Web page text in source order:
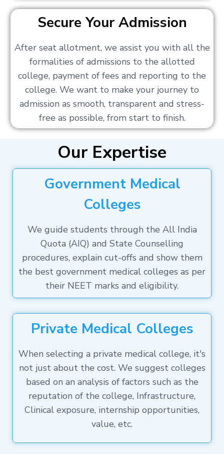
Secure Your Admission
After seat allotment, we assist you with all the
formalities of admissions to the allotted
college, payment of fees and reporting to the
college. We want to make your journey to
admission as smooth, transparent and stress-
free as possible, from start to finish.
Our Expertise
Government Medical
Colleges
We guide students through the All India
Quota (AIQ) and State Counselling
procedures, explain cut-offs and show them
the best government medical colleges as per
their NEET marks and eligibility.
Private Medical Colleges
When selecting a private medical college, it's
not just about the cost. We suggest colleges
based on an analysis of factors such as the
reputation of the college, Infrastructure,
Clinical exposure, internship opportunities,
value, etc.